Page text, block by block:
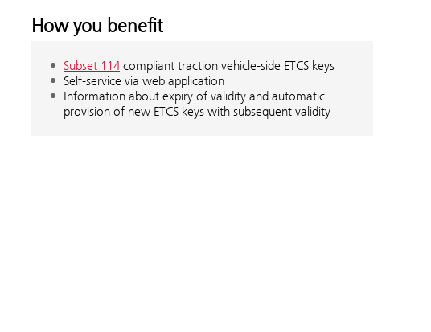
How you benefit
Subset 114 compliant traction vehicle-side ETCS keys
Self-service via web application
Information about expiry of validity and automatic
provision of new ETCS keys with subsequent validity